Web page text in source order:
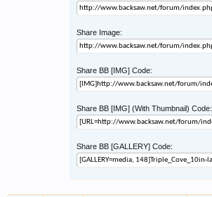
Share Image:
Share BB [IMG] Code:
Share BB [IMG] (With Thumbnail) Code:
Share BB [GALLERY] Code: